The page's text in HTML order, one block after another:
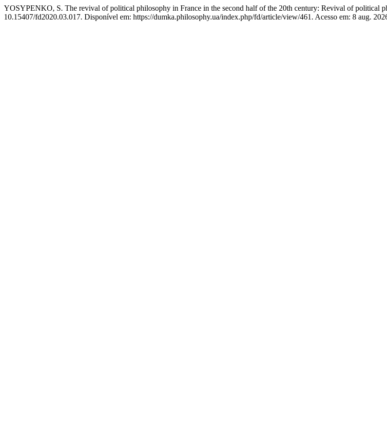
YOSYPENKO, S. The revival of political philosophy in France in the second half of the 20th century: Revival of political
10.15407/fd2020.03.017. Disponível em: https://dumka.philosophy.ua/index.php/fd/article/view/461. Acesso em: 8 aug.